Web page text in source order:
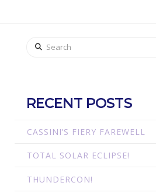
Search
RECENT POSTS
CASSINI’S FIERY FAREWELL
TOTAL SOLAR ECLIPSE!
THUNDERCON!